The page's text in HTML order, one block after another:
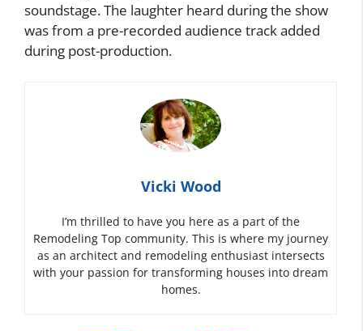
soundstage. The laughter heard during the show
was from a pre-recorded audience track added
during post-production.
Vicki Wood
I’m thrilled to have you here as a part of the
Remodeling Top community. This is where my journey
as an architect and remodeling enthusiast intersects
with your passion for transforming houses into dream
homes.